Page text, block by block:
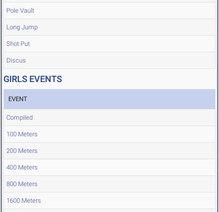
Pole Vault
Long Jump
Shot Put
Discus
GIRLS EVENTS
EVENT
Compiled
100 Meters
200 Meters
400 Meters
800 Meters
1600 Meters